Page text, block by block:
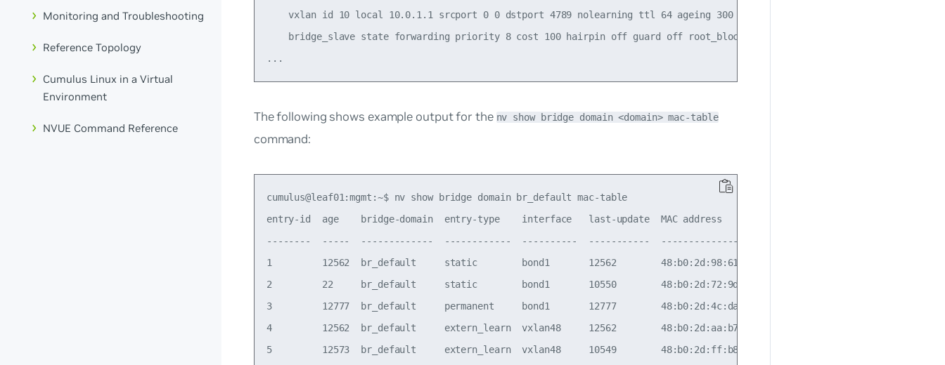
Monitoring and Troubleshooting
Reference Topology
Cumulus Linux in a Virtual
Environment
NVUE Command Reference
vxlan id 10 local 10.0.1.1 srcport 0 0 dstport 4789 nolearning ttl 64 ageing 300 udpcsum noudp6zerocsumtx
bridge_slave state forwarding priority 8 cost 100 hairpin off guard off root_block off fastleave off learning off
The following shows example output for the nv show bridge domain <domain> mac-table
command:
cumulus@leaf01:mgmt:~$ nv show bridge domain br_default mac-table
entry-id  age    bridge-domain  entry-type    interface   last-update  MAC address        remote-dst       src-vni  vlan
--------  -----  -------------  ------------  ----------  -----------  -----------------  ---------------  -------  ----
1         12562  br_default     static        bond1       12562        48:b0:2d:98:61:d4                            10
2         22     br_default     static        bond1       10550        48:b0:2d:72:9d:99                            10
3         12777  br_default     permanent     bond1       12777        48:b0:2d:4c:da:d9
4         12562  br_default     extern_learn  vxlan48     12562        48:b0:2d:aa:b7:0c                            10
5         12573  br_default     extern_learn  vxlan48     10549        48:b0:2d:ff:b8:07                            10